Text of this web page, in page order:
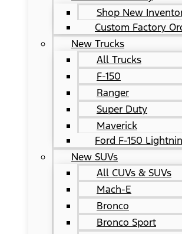
Shop New
Custom Factory
New Trucks
All Trucks
F-150
Ranger
Super Duty
Maverick
Ford F-150
New SUVs
All CUVs & SUVs
Mach-E
Bronco
Bronco Sport